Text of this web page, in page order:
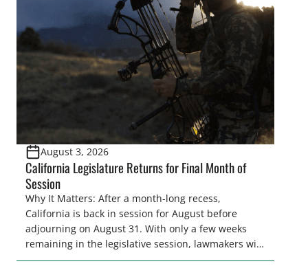
and women to become familiar with their state
representative’s stance on sporting issues as well
[…]
August 3, 2026
California Legislature Returns for Final Month of
Session
Why It Matters: After a month-long recess,
California is back in session for August before
adjourning on August 31. With only a few weeks
remaining in the legislative session, lawmakers will
make final decisions on several bills that could